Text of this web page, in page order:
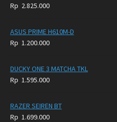
Rp 2.825.000
ASUS PRIME H610M-D
Rp 1.200.000
DUCKY ONE 3 MATCHA TKL
Rp 1.595.000
RAZER SEIREN BT
Rp 1.699.000